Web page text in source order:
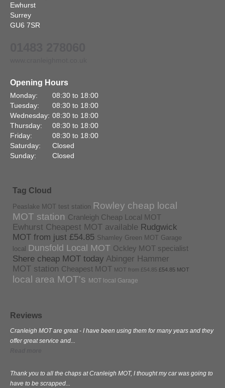
Ewhurst
Surrey
GU6 7SR
Opening Hours
Monday:
08:30 to 18:00
Tuesday:
08:30 to 18:00
Wednesday: 08:30 to 18:00
Thursday:
08:30 to 18:00
Friday:
08:30 to 18:00
Saturday:
Closed
Sunday:
Closed
Tag Cloud
Peaslake MOT test station Rowley cheap local
MOT station Cranleigh Cheap Local MOT
Ewhurst Cheapest MOT available Rudgwick
MOT from just £54.85 Shamley Green MOT Garage
local Dunsfold Local MOT Ockley MOT specialist
Shere cheap MOT today Abinger Hammer
MOT station Cheapest MOT MOT from £54.85 £54.85 MOT
local area MOT's MOT local Garage
Reviews
Cranleigh MOT are great - I have been using them for many years and they
offer great service and...
Thank you to all the chaps at Cranleigh MOT, I thought my car was going to
have to be scrapped...